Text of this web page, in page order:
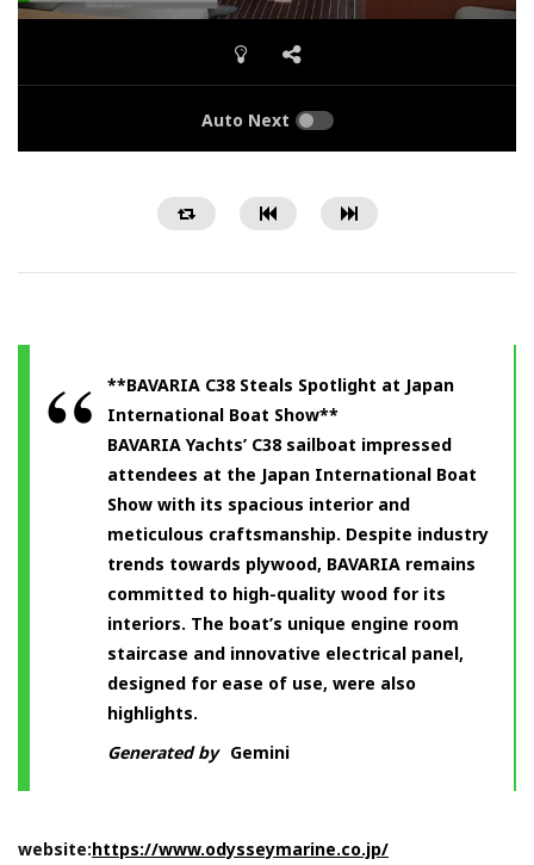
Auto Next
**BAVARIA C38 Steals Spotlight at Japan
International Boat Show**
BAVARIA Yachts’ C38 sailboat impressed
attendees at the Japan International Boat
Show with its spacious interior and
meticulous craftsmanship. Despite industry
trends towards plywood, BAVARIA remains
committed to high-quality wood for its
interiors. The boat’s unique engine room
staircase and innovative electrical panel,
designed for ease of use, were also
highlights.
Generated by Gemini
website:https://www.odysseymarine.co.jp/